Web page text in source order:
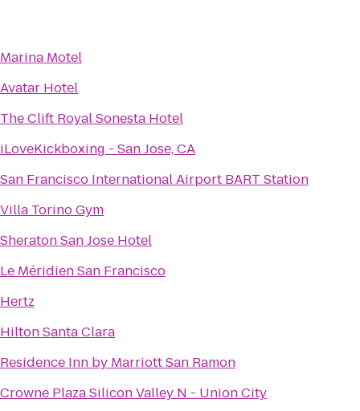
Marina Motel
Avatar Hotel
The Clift Royal Sonesta Hotel
iLoveKickboxing - San Jose, CA
San Francisco International Airport BART Station
Villa Torino Gym
Sheraton San Jose Hotel
Le Méridien San Francisco
Hertz
Hilton Santa Clara
Residence Inn by Marriott San Ramon
Crowne Plaza Silicon Valley N - Union City